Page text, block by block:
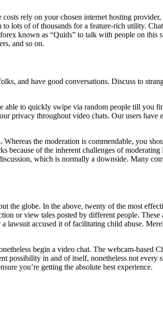
rely on your chosen internet hosting
lots of of thousands for a feature-rich utility.
known as “Quids” to talk with people on this
and so on.
and have good conversations. Discuss to
to quickly swipe via random people till you
privacy throughout video chats. Our users have
the moderation is commendable, you
because of the inherent challenges of moderating
which is normally a downside. Many
the globe. In the above, twenty of the most
or view tales posted by different people. These
lawsuit accused it of facilitating child abuse.
begin a video chat. The webcam-based
possibility in and of itself, nonetheless not
you’re getting the absolute best experience.